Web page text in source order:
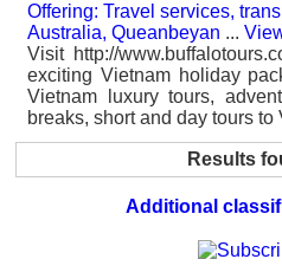
Offering: Travel services,
Australia, Queanbeyan ...
Visit http://
exciting Vietnam holiday
Vietnam luxury tours,
breaks, short and day tours to
Results
Additional